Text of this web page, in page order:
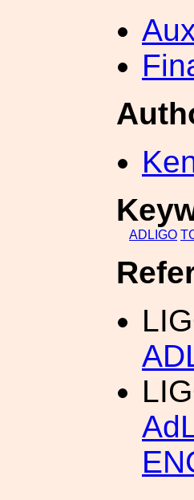
ADLIGO